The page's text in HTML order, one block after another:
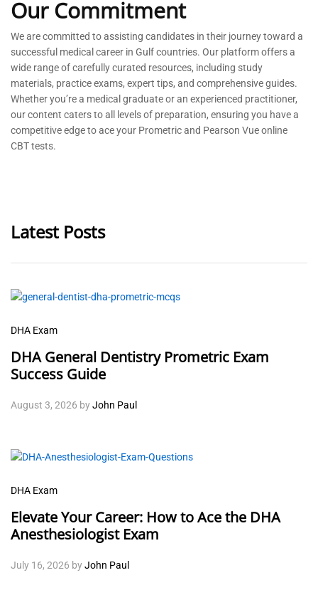
Our Commitment
We are committed toassisting candidates in their journey toward a
successful medical career in Gulf countries. Our platform offers a
wide range of carefully curated resources, including study
materials, practice exams, expert tips, and comprehensive guides.
Whetheryou’rea medical graduate or an experienced practitioner,
our content caters to all levels of preparation, ensuring you have a
competitive edge to ace your Prometric and Pearson Vue online
CBT tests.
Latest Posts
DHA Exam
DHA General Dentistry Prometric Exam
Success Guide
August 3, 2026 byJohn Paul
DHA Exam
Elevate Your Career: How to Ace the DHA
Anesthesiologist Exam
July 16, 2026 byJohn Paul